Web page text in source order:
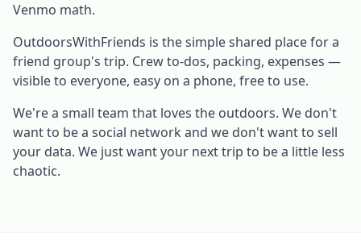
Venmo math.
OutdoorsWithFriends is the simple shared place for a
friend group's trip. Crew to-dos, packing, expenses —
visible to everyone, easy on a phone, free to use.
We're a small team that loves the outdoors. We don't
want to be a social network and we don't want to sell
your data. We just want your next trip to be a little less
chaotic.